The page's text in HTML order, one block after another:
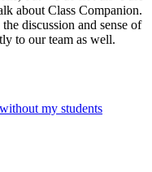
about Class Companion.
discussion and sense of
to our team as well.
my students